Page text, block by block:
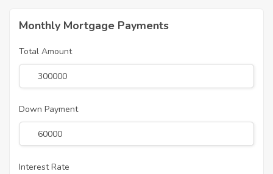
Monthly Mortgage Payments
Total Amount
Down Payment
Interest Rate